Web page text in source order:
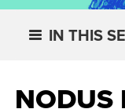
IN THIS